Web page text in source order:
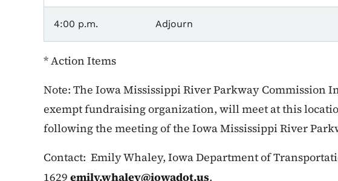
4:00 p.m. Adjourn
* Action Items
Note: The Iowa Mississippi River Parkway Commission
exempt fundraising organization, will meet at this
following the meeting of the Iowa Mississippi River
Contact: Emily Whaley, Iowa Department of
1629 emily.whaley@iowadot.us.